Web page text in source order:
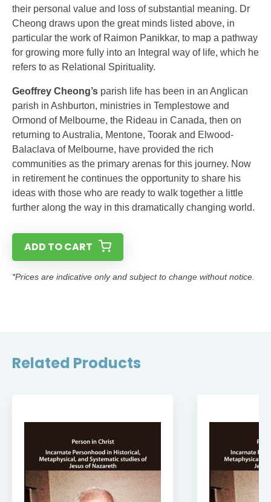
their personal value and loss of substantial meaning. Dr
Cheong draws upon the great minds listed above, in
particular the work of Raimon Panikkar, to map a pathway
for growing more fully into an Integral way of life, which he
refers to as Relational Spirituality.
Geoffrey Cheong’s parish life has been in an Anglican
parish in Ashburton, ministries in Templestowe and
Ormond of Melbourne, the Rideau in Canada, then on
returning to Australia, Mentone, Toorak and Elwood-
Balaclava of Melbourne, have provided the rich
communities as the primary arenas for this journey. Now
in retirement he continues the opportunity to share his
ideas with those who are ready to walk together a little
further along the way in this dramatically changing world.
ADD TO CART
*Prices are indicative only and subject to change without notice.
Related Products